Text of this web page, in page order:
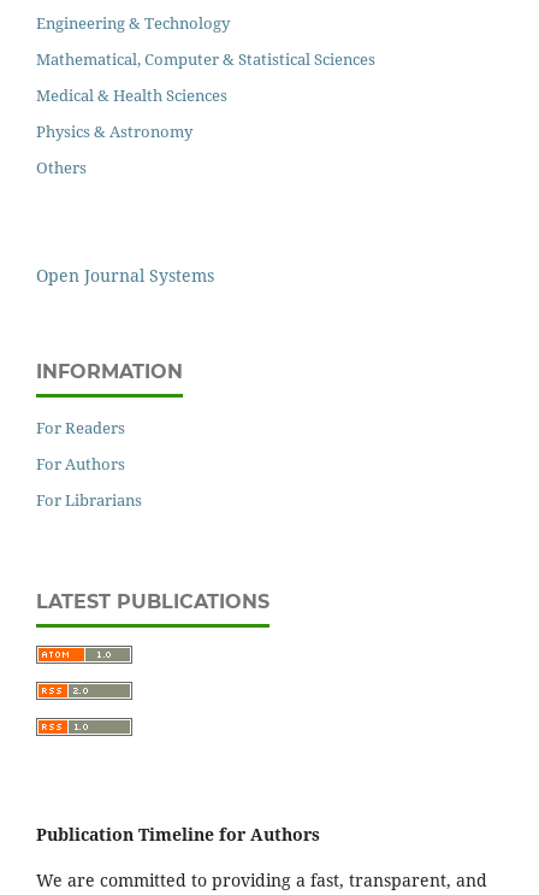
Engineering & Technology
Mathematical, Computer & Statistical Sciences
Medical & Health Sciences
Physics & Astronomy
Others
Open Journal Systems
INFORMATION
For Readers
For Authors
For Librarians
LATEST PUBLICATIONS
Publication Timeline for Authors
We are committed to providing a fast, transparent, and